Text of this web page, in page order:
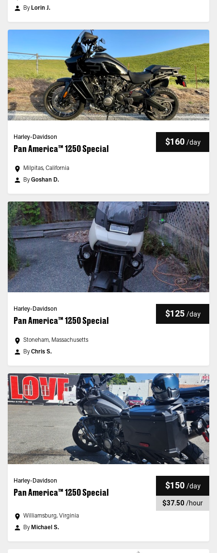
By Lorin J.
Harley-Davidson
Pan America™ 1250 Special
$160 /day
Milpitas, California
ByGoshan D.
Harley-Davidson
Pan America™ 1250 Special
$125 /day
Stoneham, Massachusetts
ByChris S.
Harley-Davidson
Pan America™ 1250 Special
$150 /day
$37.50 /hour
Williamsburg, Virginia
By Michael S.